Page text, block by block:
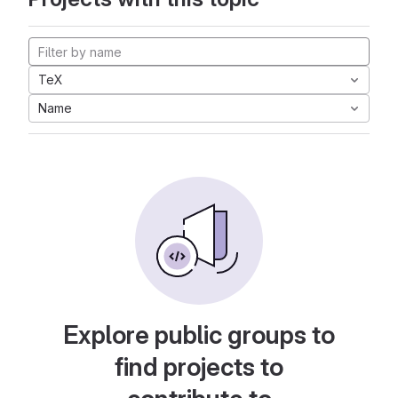
TeX
Name
Explore public groups to
find projects to